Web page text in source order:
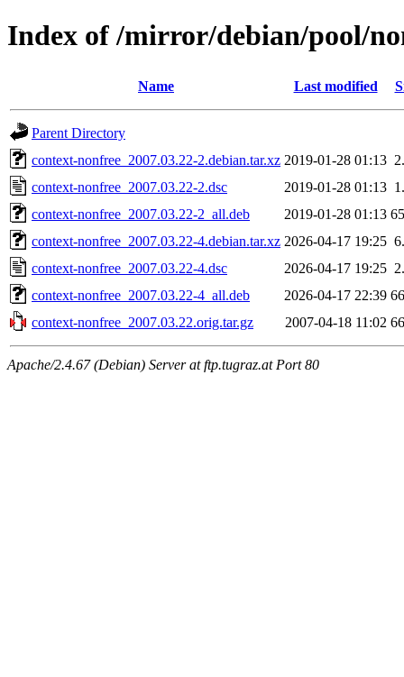
Index of /mirror/debian/pool/
Name Last modified
Parent Directory
context-nonfree_2007.03.22-2.debian.tar.xz 2019-01-28 01:13
context-nonfree_2007.03.22-2.dsc
2019-01-28 01:13
context-nonfree_2007.03.22-2_all.deb
2019-01-28 01:13
context-nonfree_2007.03.22-4.debian.tar.xz 2026-04-17 19:25
context-nonfree_2007.03.22-4.dsc
2026-04-17 19:25
context-nonfree_2007.03.22-4_all.deb
2026-04-17 22:39
context-nonfree_2007.03.22.orig.tar.gz
2007-04-18 11:02
Apache/2.4.67 (Debian) Server at ftp.tugraz.at Port 80